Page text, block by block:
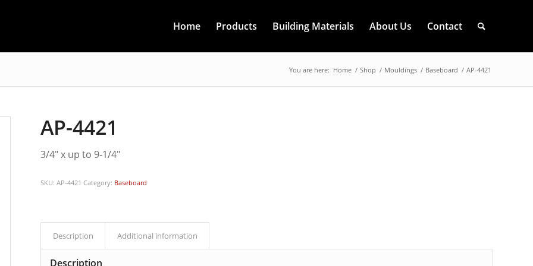
Home Products Building Materials About Us Contact
You are here: Home / Shop / Mouldings / Baseboard / AP-4421
AP-4421
3/4″ x up to 9-1/4″
SKU:AP-4421 Category: Baseboard
Description Additional information
Description